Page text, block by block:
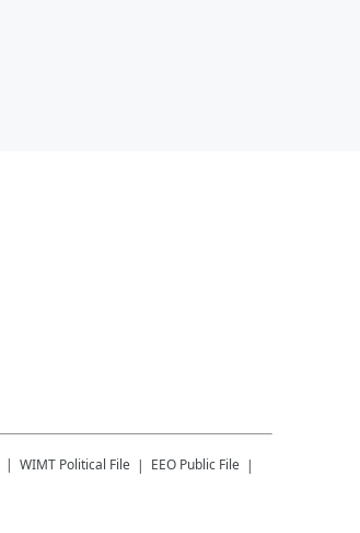
WIMT Political File
EEO Public File